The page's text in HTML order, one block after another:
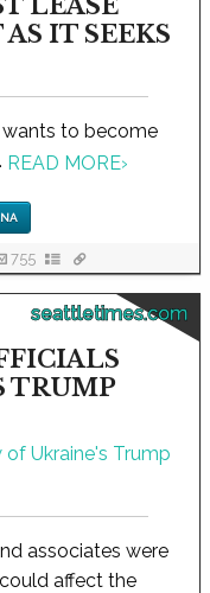
LEASE
IT SEEKS
wants to become
READ MORE›
755
seattletimes.com
TRUMP
associates were
affect the